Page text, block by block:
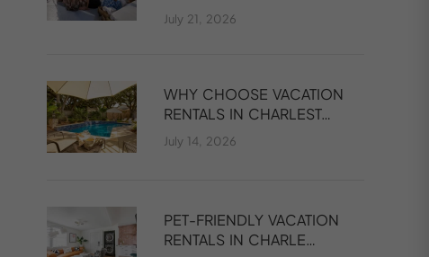
July 21, 2026
WHY CHOOSE VACATION
RENTALS IN CHARLEST…
July 14, 2026
PET-FRIENDLY VACATION
RENTALS IN CHARLE…